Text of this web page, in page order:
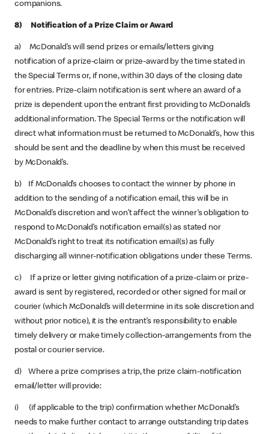
companions.
8) Notification of a Prize Claim or Award
a) McDonald’s will send prizes or emails/letters giving
notification of a prize-claim or prize-award by the time stated in
the Special Terms or, if none, within 30 days of the closing date
for entries. Prize-claim notification is sent where an award of a
prize is dependent upon the entrant first providing to McDonald’s
additional information. The Special Terms or the notification will
direct what information must be returned to McDonald’s, how this
should be sent and the deadline by when this must be received
by McDonald’s.
b) If McDonald’s chooses to contact the winner by phone in
addition to the sending of a notification email, this will be in
McDonald’s discretion and won’t affect the winner’s obligation to
respond to McDonald’s notification email(s) as stated nor
McDonald’s right to treat its notification email(s) as fully
discharging all winner-notification obligations under these Terms.
c) If a prize or letter giving notification of a prize-claim or prize-
award is sent by registered, recorded or other signed for mail or
courier (which McDonald’s will determine in its sole discretion and
without prior notice), it is the entrant’s responsibility to enable
timely delivery or make timely collection-arrangements from the
postal or courier service.
d) Where a prize comprises a trip, the prize claim-notification
email/letter will provide:
i) (if applicable to the trip) confirmation whether McDonald’s
needs to make further contact to arrange outstanding trip dates